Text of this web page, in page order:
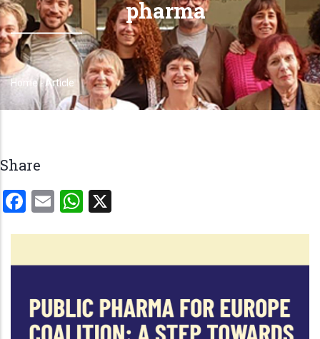
pharma
Breadcrumb
Home -Article
Share
Facebook
EmailWhatsApp